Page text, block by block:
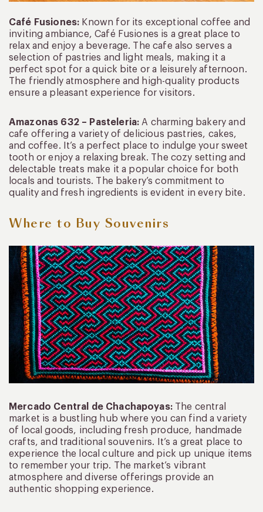
Café Fusiones: Known for its exceptional coffee and
inviting ambiance, Café Fusiones is a great place to
relax and enjoy a beverage. The cafe also serves a
selection of pastries and light meals, making it a
perfect spot for a quick bite or a leisurely afternoon.
The friendly atmosphere and high-quality products
ensure a pleasant experience for visitors.
Amazonas 632 – Pasteleria:A charming bakery and
cafe offering a variety of delicious pastries, cakes,
and coffee. It’s a perfect place to indulge your sweet
tooth or enjoy a relaxing break. The cozy setting and
delectable treats make it a popular choice for both
locals and tourists. The bakery’s commitment to
quality and fresh ingredients is evident in every bite.
Where to Buy Souvenirs
Mercado Central de Chachapoyas: The central
market is a bustling hub where you can find a variety
of local goods, including fresh produce, handmade
crafts, and traditional souvenirs. It’s a great place to
experience the local culture and pick up unique items
to remember your trip. The market’s vibrant
atmosphere and diverse offerings provide an
authentic shopping experience.